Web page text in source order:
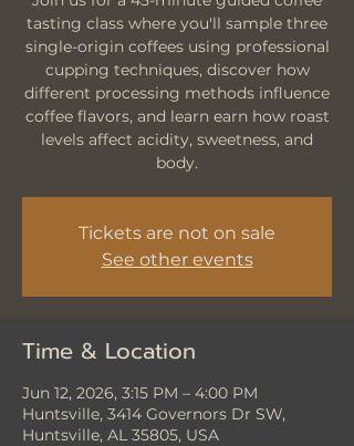
tasting class where you'll sample three
single-origin coffees using professional
cupping techniques, discover how
different processing methods influence
coffee flavors, and learn earn how roast
levels affect acidity, sweetness, and
body.
Tickets are not on sale
See other events
Time & Location
Jun 12, 2026, 3:15 PM – 4:00 PM
Huntsville, 3414 Governors Dr SW,
Huntsville, AL 35805, USA